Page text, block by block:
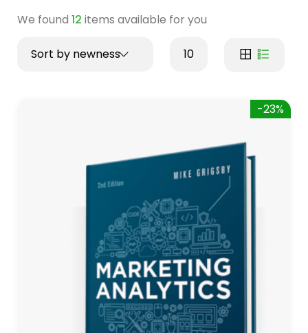
We found 12 items available for you
Sort by newness 10
-23%